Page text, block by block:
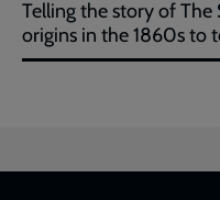
Telling the story of
origins in the 1860s to